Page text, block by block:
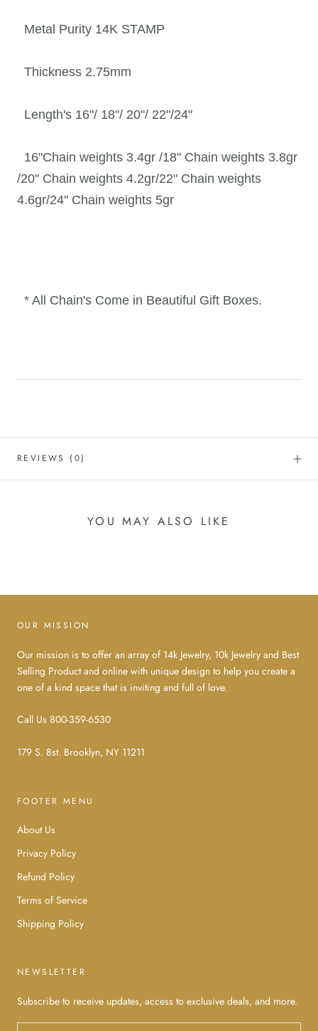
Metal Purity 14K STAMP
Thickness 2.75mm
Length's 16"/ 18"/ 20"/ 22"/24"
16"Chain weights 3.4gr /18" Chain weights 3.8gr
/20" Chain weights 4.2gr/22" Chain weights
4.6gr/24" Chain weights 5gr
* All Chain's Come in Beautiful Gift Boxes.
REVIEWS (0)
YOU MAY ALSO LIKE
OUR MISSION
Our mission is to offer an array of 14k Jewelry, 10k Jewelry and Best
Selling Product and online with unique design to help you create a
one of a kind space that is inviting and full of love.
Call Us 800-359-6530
179 S. 8st. Brooklyn, NY 11211
FOOTER MENU
About Us
Privacy Policy
Refund Policy
Terms of Service
Shipping Policy
NEWSLETTER
Subscribe to receive updates, access to exclusive deals, and more.